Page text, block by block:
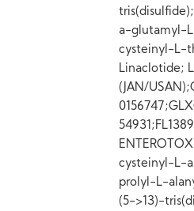
a-glutamyl-
cysteinyl-L-
Linaclotide;
(JAN/
cysteinyl-L-
prolyl-L-
(5->13)-